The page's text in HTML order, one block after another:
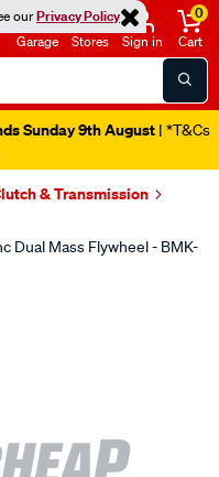
ourPrivacy Policy
Garage Stores Sign in
0
Cart
Sunday 9th August | *T&Cs
& Transmission
Dual Mass Flywheel - BMK-